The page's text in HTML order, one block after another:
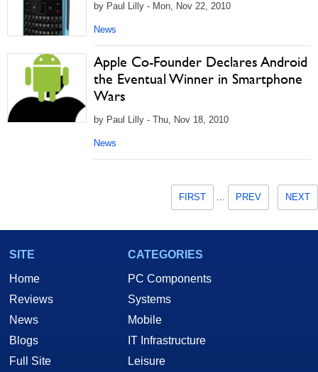
by Paul Lilly - Mon, Nov 22, 2010
News
Apple Co-Founder Declares Android
the Eventual Winner in Smartphone
Wars
by Paul Lilly - Thu, Nov 18, 2010
News
FIRST ... PREV NEXT
SITE
Home
Reviews
News
Blogs
Full Site
CATEGORIES
PC Components
Systems
Mobile
IT Infrastructure
Leisure